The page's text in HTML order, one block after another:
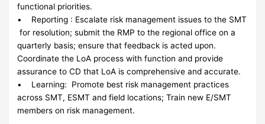
functional priorities.
• Reporting : Escalate risk management issues to the SMT
for resolution; submit the RMP to the regional office on a
quarterly basis; ensure that feedback is acted upon.
Coordinate the LoA process with function and provide
assurance to CD that LoA is comprehensive and accurate.
• Learning: Promote best risk management practices
across SMT, ESMT and field locations; Train new E/SMT
members on risk management.